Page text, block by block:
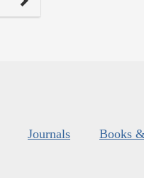
Journals Books